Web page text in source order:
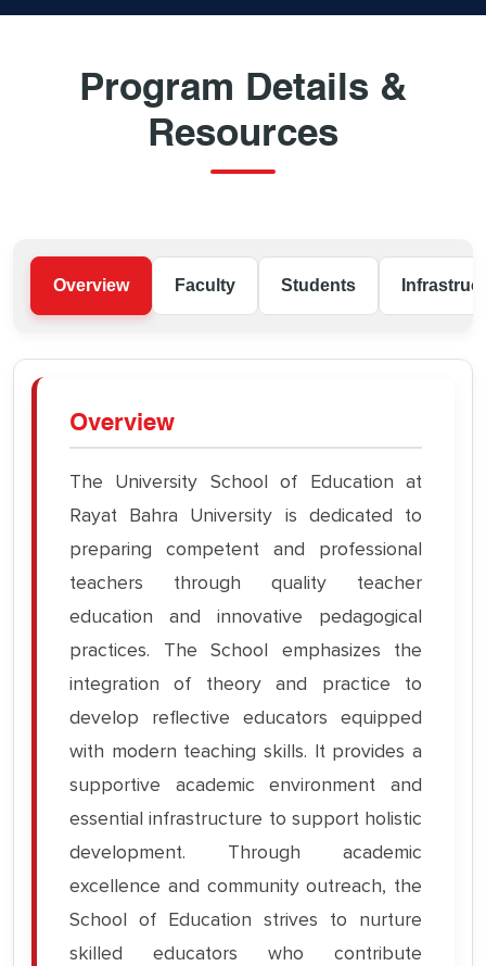
Program Details &
Resources
Overview Faculty Students
Overview
The University School of Education at
Rayat Bahra University is dedicated to
preparing competent and professional
teachers through quality teacher
education and innovative pedagogical
practices. The School emphasizes the
integration of theory and practice to
develop reflective educators equipped
with modern teaching skills. It provides a
supportive academic environment and
essential infrastructure to support holistic
development. Through academic
excellence and community outreach, the
School of Education strives to nurture
skilled educators who contribute